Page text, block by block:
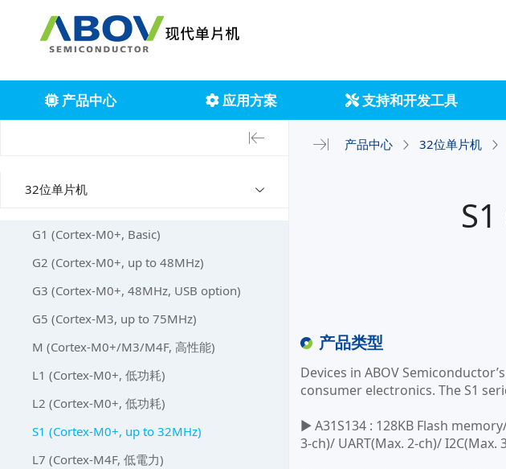
产品中心 应用方案 支持和开发工具
产品中心 32位单片机
32位单片机
G1 (Cortex-M0+, Basic)
G2 (Cortex-M0+, up to 48MHz)
G3 (Cortex-M0+, 48MHz, USB option)
G5 (Cortex-M3, up to 75MHz)
M (Cortex-M0+/M3/M4F, 高性能)
L1 (Cortex-M0+, 低功耗)
L2 (Cortex-M0+, 低功耗)
S1 (Cortex-M0+, up to 32MHz)
L7 (Cortex-M4F, 低電力)
产品类型
Devices in ABOV
consumer electronics. The S1
▶ A31S134 : 128KB Flash
3-ch)/ UART(Max. 2-ch)/ I2C(Max.